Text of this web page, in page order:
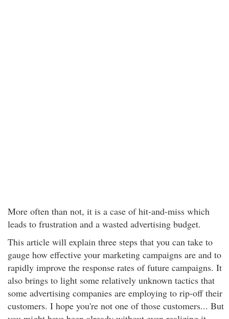
More often than not, it is a case of hit-and-miss which
leads to frustration and a wasted advertising budget.
This article will explain three steps that you can take to
gauge how effective your marketing campaigns are and to
rapidly improve the response rates of future campaigns. It
also brings to light some relatively unknown tactics that
some advertising companies are employing to rip-off their
customers. I hope you're not one of those customers... But